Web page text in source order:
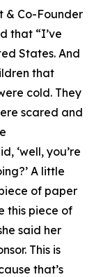
& Co-Founder
that “I’ve
States. And
that
cold. They
scared and
‘well, you’re
A little
of paper
this piece of
said her
This is
that’s